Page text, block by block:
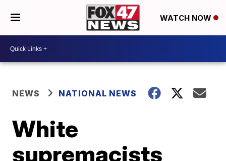
WATCH NOW
NEWS NATIONAL NEWS
White
supremacists